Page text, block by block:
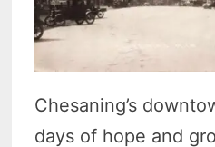
Chesaning’s
days of hope and